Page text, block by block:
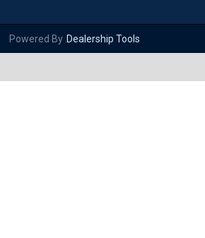
Powered By Dealership Tools